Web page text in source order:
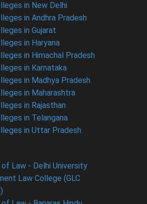
in New Delhi
in Andhra Pradesh
in Gujarat
in Haryana
in Himachal Pradesh
in Karnataka
in Madhya Pradesh
in Maharashtra
in Rajasthan
in Telangana
in Uttar Pradesh
Law - Delhi University
Law College (GLC